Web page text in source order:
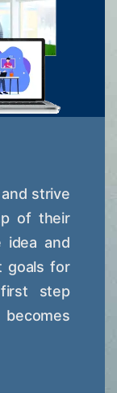
strive
of their
idea and
goals for
step